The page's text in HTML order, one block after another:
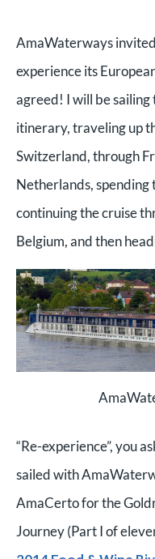
AmaWaterways
experience its
agreed! I will be sailing
itinerary, traveling up
Switzerland, through
Netherlands,
continuing the cruise
Belgium, and then
“Re-experience”, you
sailed with
AmaCerto for the
Journey (Part I of